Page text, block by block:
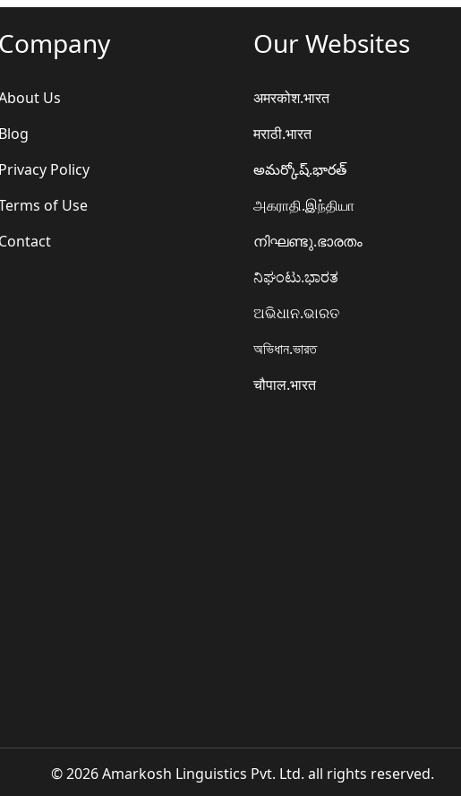
Company
Us
Blog
Privacy Policy
of Use
Contact
Our Websites
अमरकोश.भारत
मराठी.भारत
అమర్కోష్.భారత్
அகராதி.இந்தியா
നിഘണ്ടു.ഭാരതം
ನಿಘಂಟು.ಭಾರತ
ଅଭିଧାନ.ଭାରତ
অভিধান.ভারত
चौपाल.भारत
© 2026 Amarkosh Linguistics Pvt. Ltd. all rights reserved.